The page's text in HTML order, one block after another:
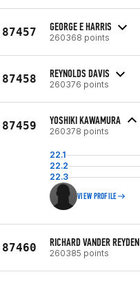
87457 GEORGE E HARRIS
260368 points
87458 REYNOLDS DAVIS
260376 points
87459 YOSHIKI KAWAMURA
260378 points
22.1
22.2
22.3
VIEW PROFILE
87460 RICHARD VANDER REYDEN
260385 points